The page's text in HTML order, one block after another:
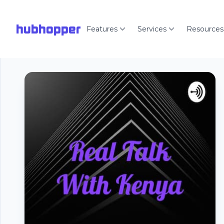
hubhopper Features Services Resources